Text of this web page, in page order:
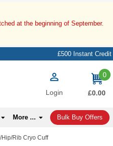
at the beginning of September.
£500 Instant Credit
Login
0
items
£0.00
More ... Bulk Buy Offers
Hip/Rib Cryo Cuff